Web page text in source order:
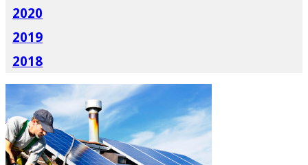
2020
2019
2018